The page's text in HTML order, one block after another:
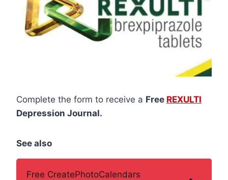
Complete the form to receive a Free REXULTI
Depression Journal.
See also
Free CreatePhotoCalendars